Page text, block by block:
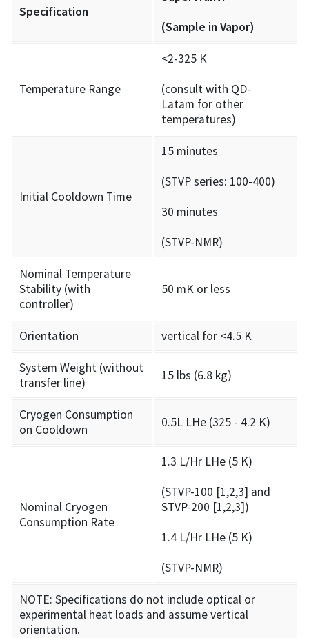
Specification
(Sample in Vapor)
Temperature Range
<2-325 K
(consult with QD-
Latam for other
temperatures)
Initial Cooldown Time
15 minutes
(STVP series: 100-400)
30 minutes
(STVP-NMR)
Nominal Temperature
Stability (with
controller)
50 mK or less
Orientation vertical for <4.5 K
System Weight (without
transfer line)
15 lbs (6.8 kg)
Cryogen Consumption
on Cooldown
0.5L LHe (325 - 4.2 K)
Nominal Cryogen
Consumption Rate
1.3 L/Hr LHe (5 K)
(STVP-100 [1,2,3] and
STVP-200 [1,2,3])
1.4 L/Hr LHe (5 K)
(STVP-NMR)
NOTE: Specifications do not include optical or
experimental heat loads and assume vertical
orientation.